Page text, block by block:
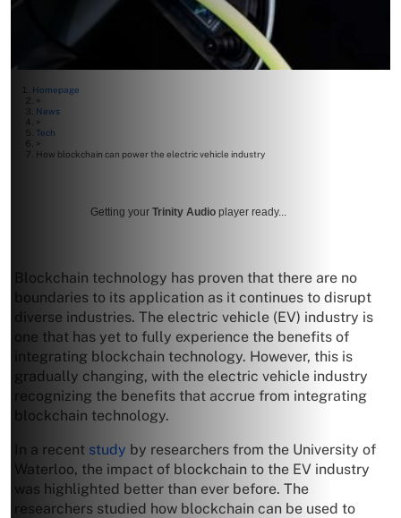
Homepage
>
News
>
Tech
>
How blockchain can power the electric vehicle industry
Getting your Trinity Audio player ready...
Blockchain technology has proven that there are no
boundaries to its application as it continues to disrupt
diverse industries. The electric vehicle (EV) industry is
one that has yet to fully experience the benefits of
integrating blockchain technology. However, this is
gradually changing, with the electric vehicle industry
recognizing the benefits that accrue from integrating
blockchain technology.
In a recent study by researchers from the University of
Waterloo, the impact of blockchain to the EV industry
was highlighted better than ever before. The
researchers studied how blockchain can be used to